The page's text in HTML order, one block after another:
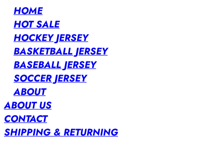
HOME
HOT SALE
HOCKEY JERSEY
BASKETBALL JERSEY
BASEBALL JERSEY
SOCCER JERSEY
ABOUT
ABOUT US
CONTACT
SHIPPING & RETURNING